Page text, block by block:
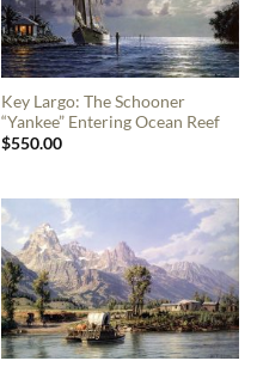
Key Largo: The Schooner
“Yankee” Entering Ocean Reef
$550.00